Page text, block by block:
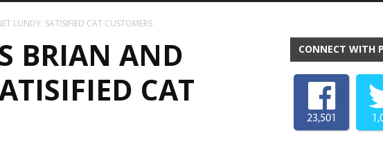
LUNDY: SATISIFIED CAT CUSTOMERS
BRIAN AND
CAT
CONNECT WITH
23,501